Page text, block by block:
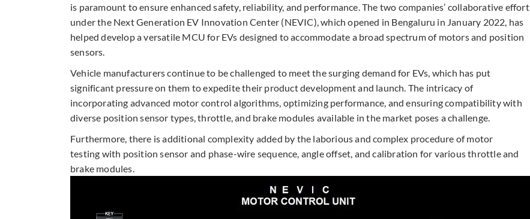
is paramount to ensure enhanced safety, reliability, and performance. The two companies’ collaborative effort
under the Next Generation EV Innovation Center (NEVIC), which opened in Bengaluru in January 2022, has
helped develop a versatile MCU for EVs designed to accommodate a broad spectrum of motors and position
sensors.
Vehicle manufacturers continue to be challenged to meet the surging demand for EVs, which has put
significant pressure on them to expedite their product development and launch. ​The intricacy of
incorporating advanced motor control algorithms, optimizing performance, and ensuring compatibility with
diverse position sensor types, throttle, and brake modules available in the market poses a challenge.​
Furthermore, there is additional complexity added by the laborious and complex procedure of motor
testing with position sensor and phase-wire sequence, angle offset, and calibration for various throttle and
brake modules.​